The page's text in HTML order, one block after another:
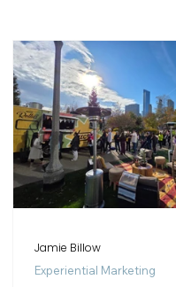
Event Planning Tips
Experiential Marketing
Jamie Billow